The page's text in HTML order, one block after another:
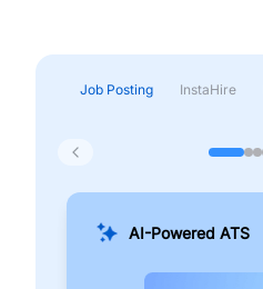
Job Posting InstaHire
AI-Powered ATS